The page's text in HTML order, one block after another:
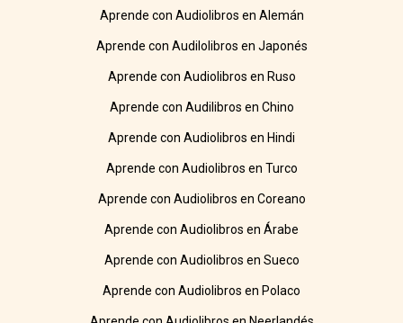
Aprende con Audiolibros en Alemán
Aprende con Audilolibros en Japonés
Aprende con Audiolibros en Ruso
Aprende con Audilibros en Chino
Aprende con Audiolibros en Hindi
Aprende con Audiolibros en Turco
Aprende con Audiolibros en Coreano
Aprende con Audiolibros en Árabe
Aprende con Audiolibros en Sueco
Aprende con Audiolibros en Polaco